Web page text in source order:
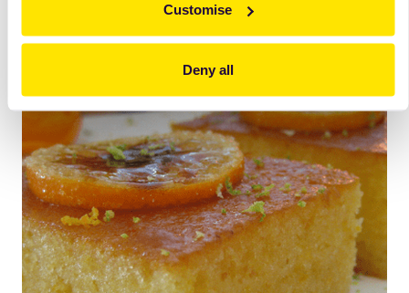
Customise
Deny all